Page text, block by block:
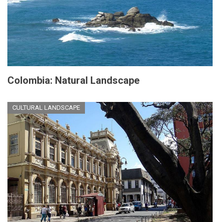
Colombia: Natural Landscape
CULTURAL LANDSCAPE